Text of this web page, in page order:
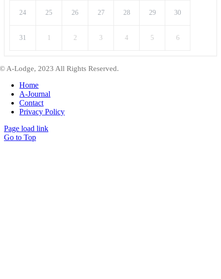
24 25 26 27 28 29 30
31 1 2 3 4 5 6
© A-Lodge, 2023 All Rights Reserved.
Home
A-Journal
Contact
Privacy Policy
Page load link
Go to Top